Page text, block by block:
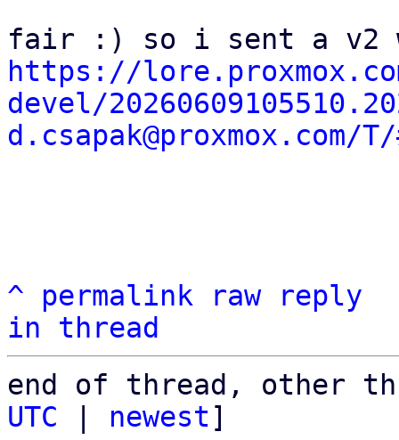
https://
devel/
d.csapak@proxmox.com/
^ permalink raw
reply
in thread
end of thread, other
UTC
newest]